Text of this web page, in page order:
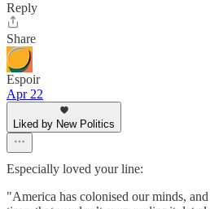
Reply
Share
Espoir
Apr 22
Liked by New Politics
Especially loved your line:
"America has colonised our minds,